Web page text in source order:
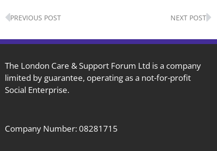
Prev
PREVIOUS POST NEXT POST
The London Care & Support Forum Ltd is a company
limited by guarantee, operating as a not-for-profit
Social Enterprise.
Company Number: 08281715